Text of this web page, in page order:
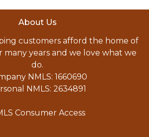
About Us
customers afford the home of
many years and we love what we
do.
NMLS: 1660690
NMLS: 2634891
Consumer Access